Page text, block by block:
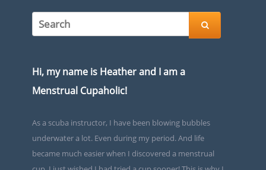

Hi, my name is Heather and I am a
Menstrual Cupaholic!
As a scuba instructor, I have been blowing bubbles
underwater a lot. Even during my period. And life
became much easier when I discovered a menstrual